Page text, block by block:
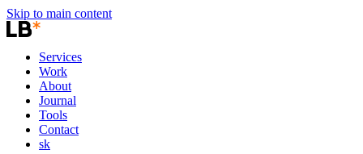
Skip to main content
Services
Work
About
Journal
Tools
Contact
sk